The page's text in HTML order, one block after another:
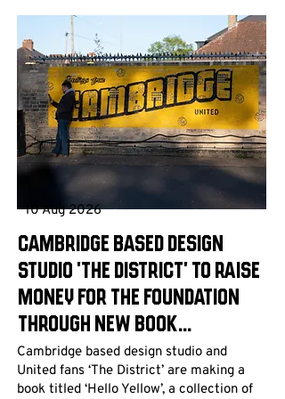
10 Aug 2026
Cambridge based design
studio 'The District' to raise
money for the Foundation
through new book...
Cambridge based design studio and
United fans ‘The District’ are making a
book titled ‘Hello Yellow’, a collection of